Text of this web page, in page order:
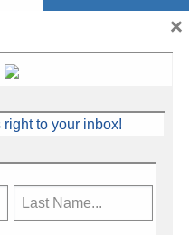
to your inbox!
×